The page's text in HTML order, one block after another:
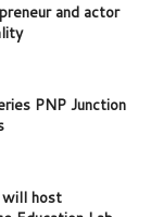
and actor
PNP Junction
will host